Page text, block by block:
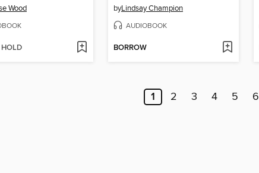
Wood byLindsay Champion
AUDIOBOOK
BORROW
1 2 3 4 5 6